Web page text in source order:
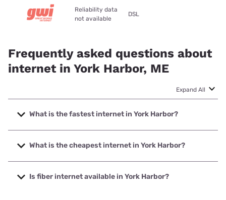
Reliability data
not available
DSL
Frequently asked questions about
internet in York Harbor, ME
Expand All
What is the fastest internet in York Harbor?
The fastest internet in York Harbor is Viasat with speeds up
to 150 Mbps.
What is the cheapest internet in York Harbor?
The cheapest internet in York Harbor is Viasat with prices
starting at $69.99.
Is fiber internet available in York Harbor?